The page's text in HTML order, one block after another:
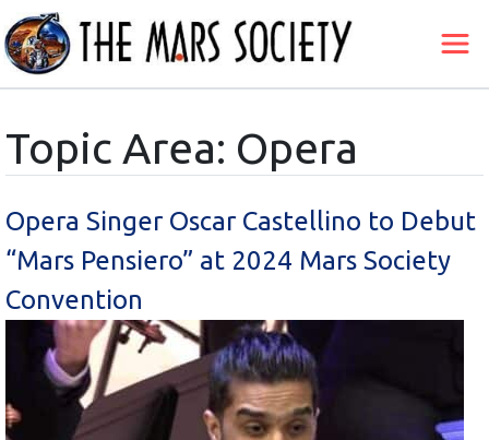
Topic Area: Opera
Opera Singer Oscar Castellino to Debut
“Mars Pensiero” at 2024 Mars Society
Convention